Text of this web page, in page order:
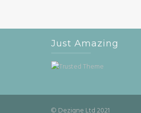
Just Amazing